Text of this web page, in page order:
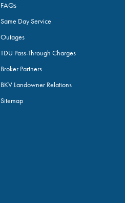
FAQs
Same Day Service
Outages
TDU Pass-Through Charges
Broker Partners
BKV Landowner Relations
Sitemap